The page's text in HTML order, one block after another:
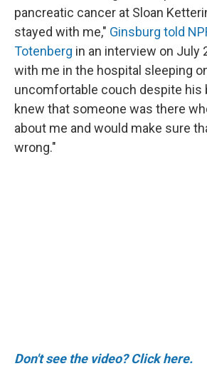
pancreatic cancer at Sloan
stayed with me," Ginsburg told
Totenberg in an interview on July
with me in the hospital sleeping
uncomfortable couch despite his
knew that someone was there
about me and would make sure
wrong."
Don't see the video? Click here.